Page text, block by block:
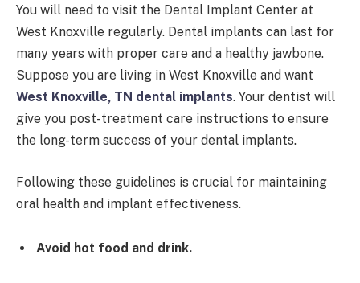
You will need to visit the Dental Implant Center at
West Knoxville regularly. Dental implants can last for
many years with proper care and a healthy jawbone.
Suppose you are living in West Knoxville and want
West Knoxville, TN dental implants. Your dentist will
give you post-treatment care instructions to ensure
the long-term success of your dental implants.
Following these guidelines is crucial for maintaining
oral health and implant effectiveness.
Avoid hot food and drink.